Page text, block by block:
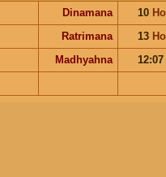
Dinamana 10
Ratrimana 13
Madhyahna
12:07